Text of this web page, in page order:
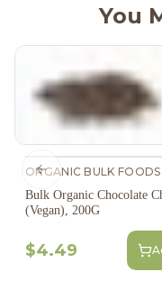
You
ORGANIC BULK FOODS
Bulk Organic Chocolate
(Vegan), 200G
$4.49
Previous slide